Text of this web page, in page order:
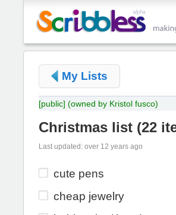
My Lists
[public] (owned by Kristol fusco)
Christmas list (22
Last updated: over 12 years ago
cute pens
cheap jewelry